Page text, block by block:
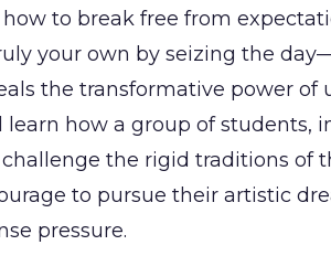
to break free from
your own by seizing the
the transformative power
learn how a group of students,
the rigid traditions of
to pursue their artistic
pressure.